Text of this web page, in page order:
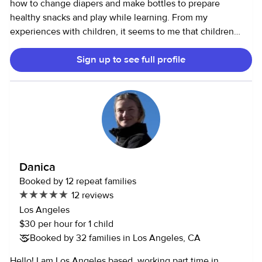
spend an afternoon watercolor painting, exploring a new
park, making crafts, baking vegan cookies, or navigating a
I'd rather be outside taking a walk or traipsing on the
beach! I am dedicated to nurturing your child's curiosity,
creative-thinking, and adventurous spirit - as these are
qualities in myself that I am happy to have harnessed at a
Please contact me with any questions you may have!
how to change diapers and make bottles to prepare
healthy snacks and play while learning. From my
experiences with children, it seems to me that children
tend to easily bond with me as I am fun while providing a
sense of trust and security. Family life is my passion as my
own family means a lot to me. *I would gladly appreciate if
you send me message first describing your needs. I can
accept the job without a phone interview should we
exchange messages with all the details. Ps.s. Last minute
cancelations made within 6 hours of the start time would
require payment for three hours of my time.
Sign up to see full profile
Danica
Booked by 12 repeat families
12 reviews
Los Angeles
$30 per hour for 1 child
Booked by 32 families in Los Angeles, CA